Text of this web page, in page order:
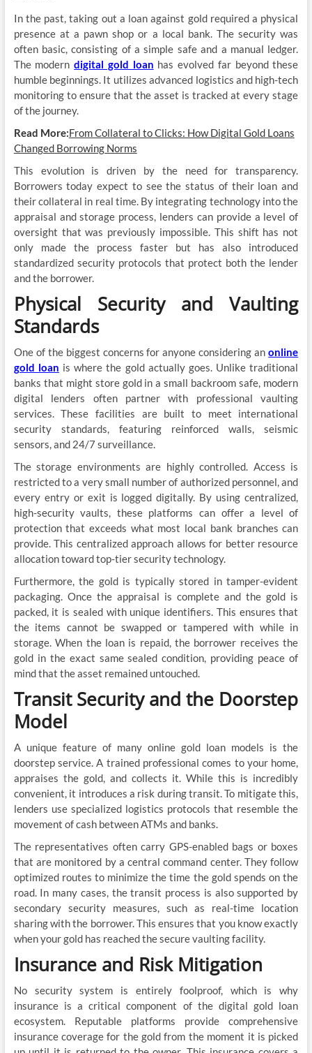
In the past, taking out a loan against gold required a physical
presence at a pawn shop or a local bank. The security was
often basic, consisting of a simple safe and a manual ledger.
The moderndigital gold loan has evolved far beyond these
humble beginnings. It utilizes advanced logistics and high-tech
monitoring to ensure that the asset is tracked at every stage
of the journey.
Read More:From Collateral to Clicks: How Digital Gold Loans
Changed Borrowing Norms
This evolution is driven by the need for transparency.
Borrowers today expect to see the status of their loan and
their collateral in real time. By integrating technology into the
appraisal and storage process, lenders can provide a level of
oversight that was previously impossible. This shift has not
only made the process faster but has also introduced
standardized security protocols that protect both the lender
and the borrower.
Physical Security and Vaulting
Standards
One of the biggest concerns for anyone considering anonline
gold loan is where the gold actually goes. Unlike traditional
banks that might store gold in a small backroom safe, modern
digital lenders often partner with professional vaulting
services. These facilities are built to meet international
security standards, featuring reinforced walls, seismic
sensors, and 24/7 surveillance.
The storage environments are highly controlled. Access is
restricted to a very small number of authorized personnel, and
every entry or exit is logged digitally. By using centralized,
high-security vaults, these platforms can offer a level of
protection that exceeds what most local bank branches can
provide. This centralized approach allows for better resource
allocation toward top-tier security technology.
Furthermore, the gold is typically stored in tamper-evident
packaging. Once the appraisal is complete and the gold is
packed, it is sealed with unique identifiers. This ensures that
the items cannot be swapped or tampered with while in
storage. When the loan is repaid, the borrower receives the
gold in the exact same sealed condition, providing peace of
mind that the asset remained untouched.
Transit Security and the Doorstep
Model
A unique feature of many online gold loan models is the
doorstep service. A trained professional comes to your home,
appraises the gold, and collects it. While this is incredibly
convenient, it introduces a risk during transit. To mitigate this,
lenders use specialized logistics protocols that resemble the
movement of cash between ATMs and banks.
The representatives often carry GPS-enabled bags or boxes
that are monitored by a central command center. They follow
optimized routes to minimize the time the gold spends on the
road. In many cases, the transit process is also supported by
secondary security measures, such as real-time location
sharing with the borrower. This ensures that you know exactly
when your gold has reached the secure vaulting facility.
Insurance and Risk Mitigation
No security system is entirely foolproof, which is why
insurance is a critical component of the digital gold loan
ecosystem. Reputable platforms provide comprehensive
insurance coverage for the gold from the moment it is picked